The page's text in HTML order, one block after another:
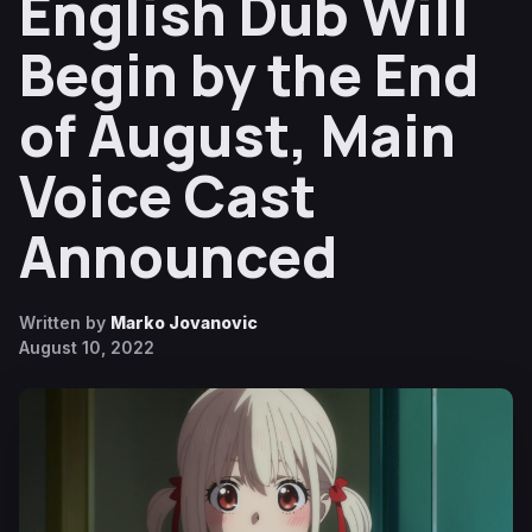
Begin by the End
of August, Main
Voice Cast
Announced
Written by Marko Jovanovic
August 10, 2022